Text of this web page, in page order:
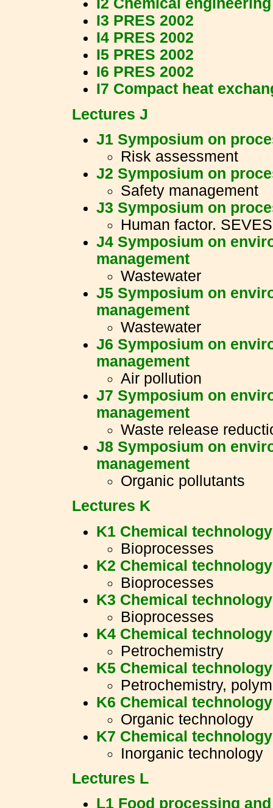
I2 Chemical
I3 PRES 2002
I4 PRES 2002
I5 PRES 2002
I6 PRES 2002
I7 Compact heat
Lectures J
J1 Symposium on
Risk assessment
J2 Symposium on
Safety management
J3 Symposium on
Human factor.
J4 Symposium on
management
Wastewater
J5 Symposium on
management
Wastewater
J6 Symposium on
management
Air pollution
J7 Symposium on
management
Waste release
J8 Symposium on
management
Organic pollutants
Lectures K
K1 Chemical
Bioprocesses
K2 Chemical
Bioprocesses
K3 Chemical
Bioprocesses
K4 Chemical
Petrochemistry
K5 Chemical
Petrochemistry,
K6 Chemical
Organic technology
K7 Chemical
Inorganic technology
Lectures L
L1 Food processing